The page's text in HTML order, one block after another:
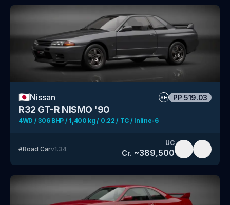
🇯🇵Nissan SH PP 519.03
R32 GT-R NISMO '90
4WD / 306 BHP / 1,400 kg / 0.22 / TC / Inline-6
#Road Carv1.34
UC
Cr. ~389,500